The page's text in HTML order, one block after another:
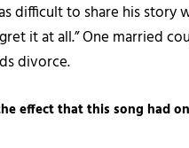
difficult to share his story
it at all.” One married
divorce.
effect that this song had